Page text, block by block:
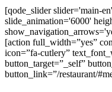
[qode_slider slider='main-
slide_animation='6000'
[action full_width=”yes”
icon=”fa-cutlery”
button_target=”_self”
button_link=”/restaurant/